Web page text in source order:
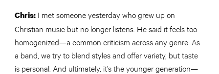
Chris: I met someone yesterday who grew up on
Christian music but no longer listens. He said it feels too
homogenized—a common criticism across any genre. As
a band, we try to blend styles and offer variety, but taste
is personal. And ultimately, it’s the younger generation—